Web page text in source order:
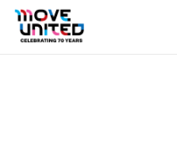
Sponsors
Incident Report Form